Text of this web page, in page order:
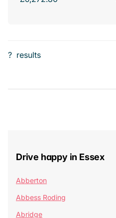
? results
Drive happy in Essex
Abberton
Abbess Roding
Abridge